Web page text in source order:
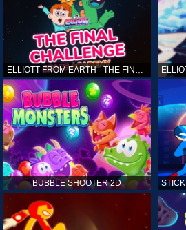
ELLIOTT FROM EARTH - THE FINAL CHALLENGE
BUBBLE SHOOTER 2D